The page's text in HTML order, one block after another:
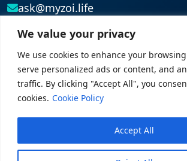
We value your privacy
We use cookies to enhance your
serve personalized ads or content, and
traffic. By clicking "Accept All", you
cookies. Cookie Policy
Accept All
ask@myzoi.life
Head Office
042839827
© 2026 myZoi. All rights